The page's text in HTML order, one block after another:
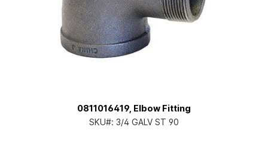
0811016419, Elbow Fitting
SKU#: 3/4 GALV ST 90